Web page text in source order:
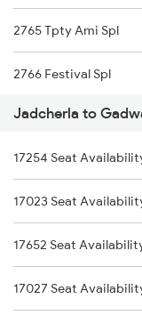
7252 Kcg Gnt Spl
7614 Ned Pnvl Spl
7117 Sc Qln Spl
7118 Qln Sc Spl
7231 Ns Nsl Spl
2765 Tpty Ami Spl
2766 Festival Spl
2769 Tpty Sc Spl
2770 Sc Tpty Spl
2777 Kcg Maq Spl
2778 Maq Kcg Festspl
2781 Tpty Nzm Spl
Jadcherla to
17254 Seat
17023 Seat
17652 Seat
17027 Seat